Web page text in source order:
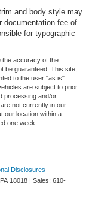
and body style may
documentation fee of
for typographic
the accuracy of the
be guaranteed. This site,
to the user "as is"
are subject to prior
processing and/or
not currently in our
our location within a
one week.
Disclosures
PA 18018 | Sales: 610-